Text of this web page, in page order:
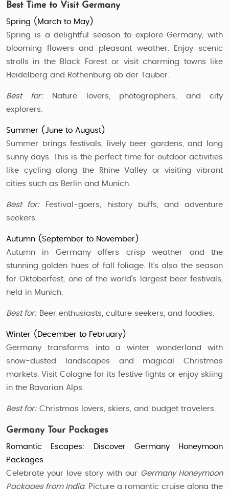
Best Time to Visit Germany
Spring (March to May)
Spring is a delightful season to explore Germany, with
blooming flowers and pleasant weather. Enjoy scenic
strolls in the Black Forest or visit charming towns like
Heidelberg and Rothenburg ob der Tauber.
Best for:Nature lovers, photographers, and city
explorers.
Summer (June to August)
Summer brings festivals, lively beer gardens, and long
sunny days. This is the perfect time for outdoor activities
like cycling along the Rhine Valley or visiting vibrant
cities such as Berlin and Munich.
Best for: Festival-goers, history buffs, and adventure
seekers.
Autumn (September to November)
Autumn in Germany offers crisp weather and the
stunning golden hues of fall foliage. It’s also the season
for Oktoberfest, one of the world’s largest beer festivals,
held in Munich.
Best for: Beer enthusiasts, culture seekers, and foodies.
Winter (December to February)
Germany transforms into a winter wonderland with
snow-dusted landscapes and magical Christmas
markets. Visit Cologne for its festive lights or enjoy skiing
in the Bavarian Alps.
Best for: Christmas lovers, skiers, and budget travelers.
Germany Tour Packages
Romantic Escapes: Discover Germany Honeymoon
Packages
Celebrate your love story with our Germany Honeymoon
Packages from India. Picture a romantic cruise along the